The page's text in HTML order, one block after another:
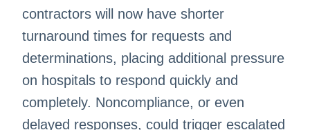
contractors will now have shorter
turnaround times for requests and
determinations, placing additional pressure
on hospitals to respond quickly and
completely. Noncompliance, or even
delayed responses, could trigger escalated